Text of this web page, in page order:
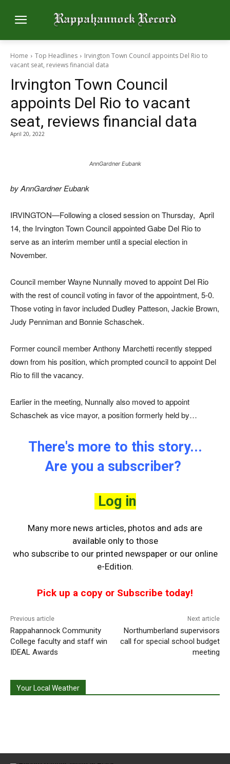
Home Top Headlines
Irvington Town Council appoints Del Rio to
vacant seat, reviews financial data
Irvington Town Council
appoints Del Rio to vacant
seat, reviews financial data
April 20, 2022
AnnGardner Eubank
by AnnGardner Eubank
IRVINGTON—Following a closed session on Thursday, April
14, the Irvington Town Council appointed Gabe Del Rio to
serve as an interim member until a special election in
November.
Council member Wayne Nunnally moved to appoint Del Rio
with the rest of council voting in favor of the appointment, 5-0.
Those voting in favor included Dudley Patteson, Jackie Brown,
Judy Penniman and Bonnie Schaschek.
Former council member Anthony Marchetti recently stepped
down from his position, which prompted council to appoint Del
Rio to fill the vacancy.
Earlier in the meeting, Nunnally also moved to appoint
Schaschek as vice mayor, a position formerly held by…
There's more to this story...
Are you a subscriber?
Log in
Many more news articles, photos and ads are
available only to those
who subscribe to our printed newspaper or our online
e-Edition.
Pick up a copy or Subscribe today!
Previous article
Rappahannock Community
College faculty and staff win
IDEAL Awards
Next article
Northumberland supervisors
call for special school budget
meeting
Your Local Weather